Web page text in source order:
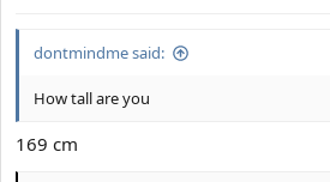
dontmindme said:
How tall are you
169 cm